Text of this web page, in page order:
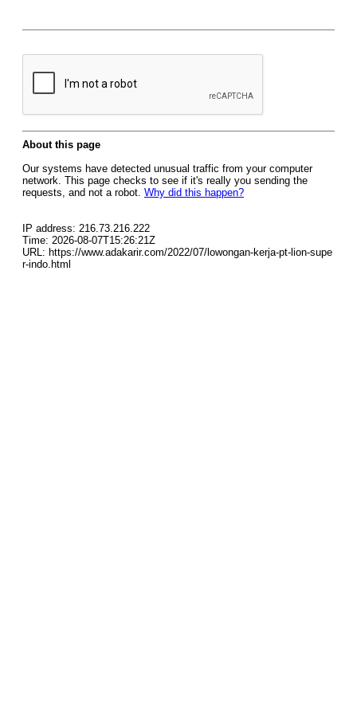
About this page
Our systems have detected unusual traffic from your computer
network. This page checks to see if it's really you sending the
requests, and not a robot. Why did this happen?
IP address: 216.73.216.222
Time: 2026-08-07T15:26:21Z
URL: https://www.adakarir.com/2022/07/lowongan-kerja-pt-lion-supe
r-indo.html